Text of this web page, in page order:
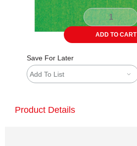
ADD TO CART
Save For Later
Add To List
Product Details